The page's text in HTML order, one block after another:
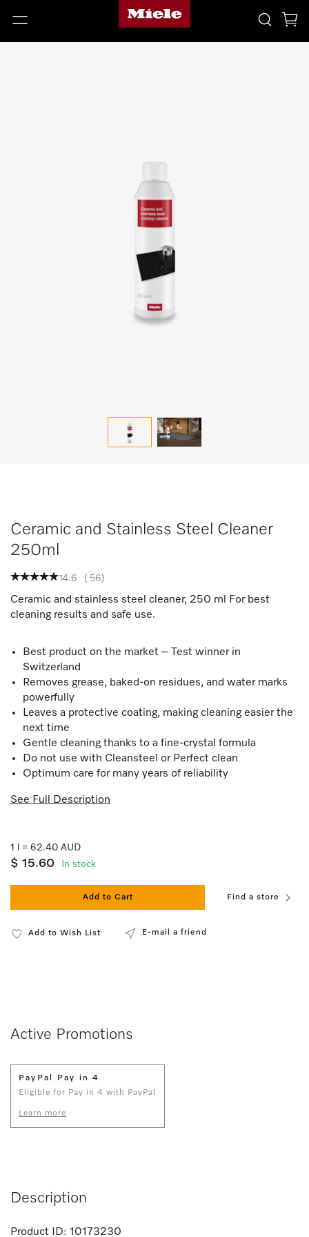
Ceramic and Stainless Steel Cleaner
250ml
4.6 ( 56)
Ceramic and stainless steel cleaner, 250 ml For best
cleaning results and safe use.
Best product on the market – Test winner in
Switzerland
Removes grease, baked-on residues, and water marks
powerfully
Leaves a protective coating, making cleaning easier the
next time
Gentle cleaning thanks to a fine-crystal formula
Do not use with Cleansteel or Perfect clean
Optimum care for many years of reliability
See Full Description
1 l = 62.40 AUD
$ 15.60 In stock
Add to Cart Find a store
Add to Wish List E-mail a friend
Active Promotions
PayPal Pay in 4
Eligible for Pay in 4 with PayPal
Learn more
Description
Product ID: 10173230